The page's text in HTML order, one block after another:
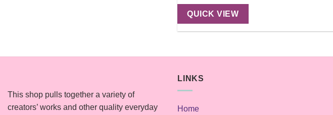
QUICK VIEW
This shop pulls together a variety of
creators’ works and other quality everyday
LINKS
Home